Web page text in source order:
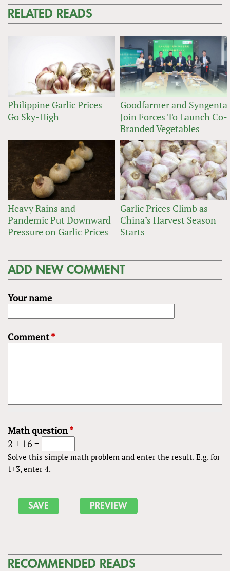
RELATED READS
Philippine Garlic Prices
Go Sky-High
Goodfarmer and Syngenta
Join Forces To Launch Co-
Branded Vegetables
Heavy Rains and
Pandemic Put Downward
Pressure on Garlic Prices
Garlic Prices Climb as
China’s Harvest Season
Starts
ADD NEW COMMENT
Your name
Comment*
Math question*
2 + 16 =
Solve this simple math problem and enter the result. E.g. for
1+3, enter 4.
RECOMMENDED READS